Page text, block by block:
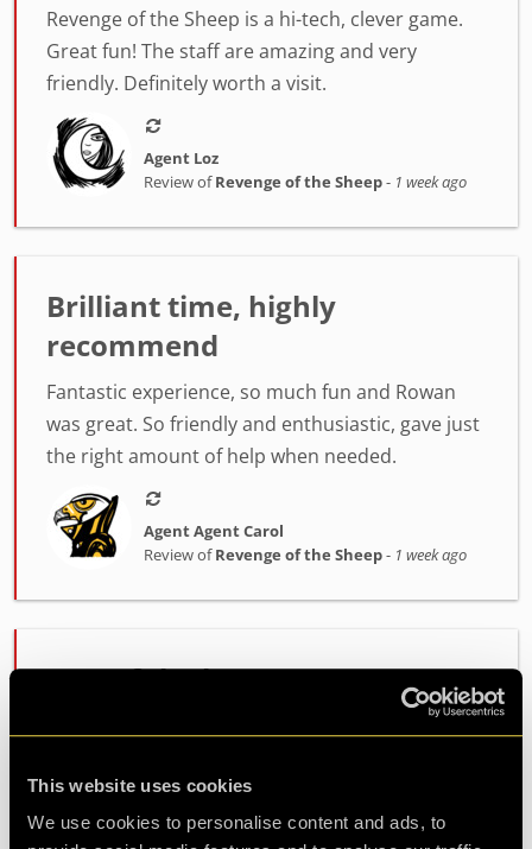
This website uses cookies
We use cookies to personalise content and ads, to
Revenge of the Sheep is a hi-tech, clever game.
Great fun! The staff are amazing and very
friendly. Definitely worth a visit.
Agent Loz
Review ofRevenge of the Sheep- 1 week ago
Brilliant time, highly
recommend
Fantastic experience, so much fun and Rowan
was great. So friendly and enthusiastic, gave just
the right amount of help when needed.
Agent Agent Carol
Review ofRevenge of the Sheep- 1 week ago
One of the best rooms I've
fantastic at setting the mood and getting us
ready. The room itself had such fun and